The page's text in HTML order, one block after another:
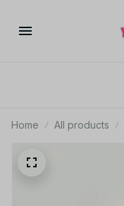
Home All products